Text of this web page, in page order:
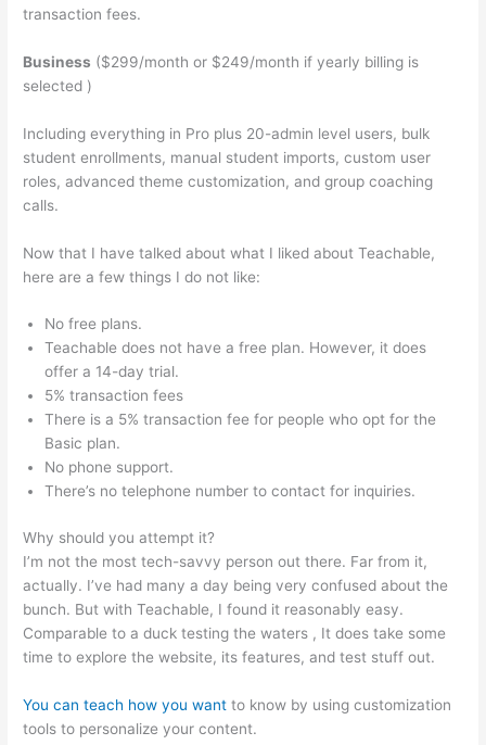
transaction fees.
Business ($299/month or $249/month if yearly billing is
selected )
Including everything in Pro plus 20-admin level users, bulk
student enrollments, manual student imports, custom user
roles, advanced theme customization, and group coaching
calls.
Now that I have talked about what I liked about Teachable,
here are a few things I do not like:
No free plans.
Teachable does not have a free plan. However, it does
offer a 14-day trial.
5% transaction fees
There is a 5% transaction fee for people who opt for the
Basic plan.
No phone support.
There’s no telephone number to contact for inquiries.
Why should you attempt it?
I’m not the most tech-savvy person out there. Far from it,
actually. I’ve had many a day being very confused about the
bunch. But with Teachable, I found it reasonably easy.
Comparable to a duck testing the waters , It does take some
time to explore the website, its features, and test stuff out.
You can teach how you want to know by using customization
tools to personalize your content.